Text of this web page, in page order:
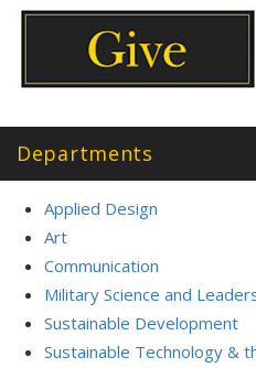
Departments
Applied Design
Art
Communication
Military Science and
Sustainable Development
Sustainable Technology &